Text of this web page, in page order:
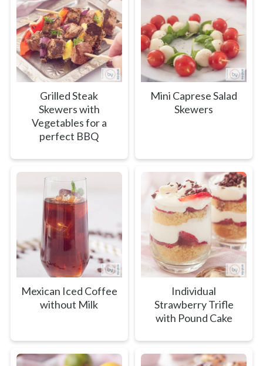
Grilled Steak
Skewers with
Vegetables for a
perfect BBQ
Mini Caprese Salad
Skewers
Mexican Iced Coffee
without Milk
Individual
Strawberry Trifle
with Pound Cake